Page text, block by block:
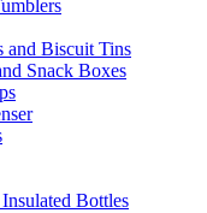
and Biscuit Tins
Snack Boxes
Bottles